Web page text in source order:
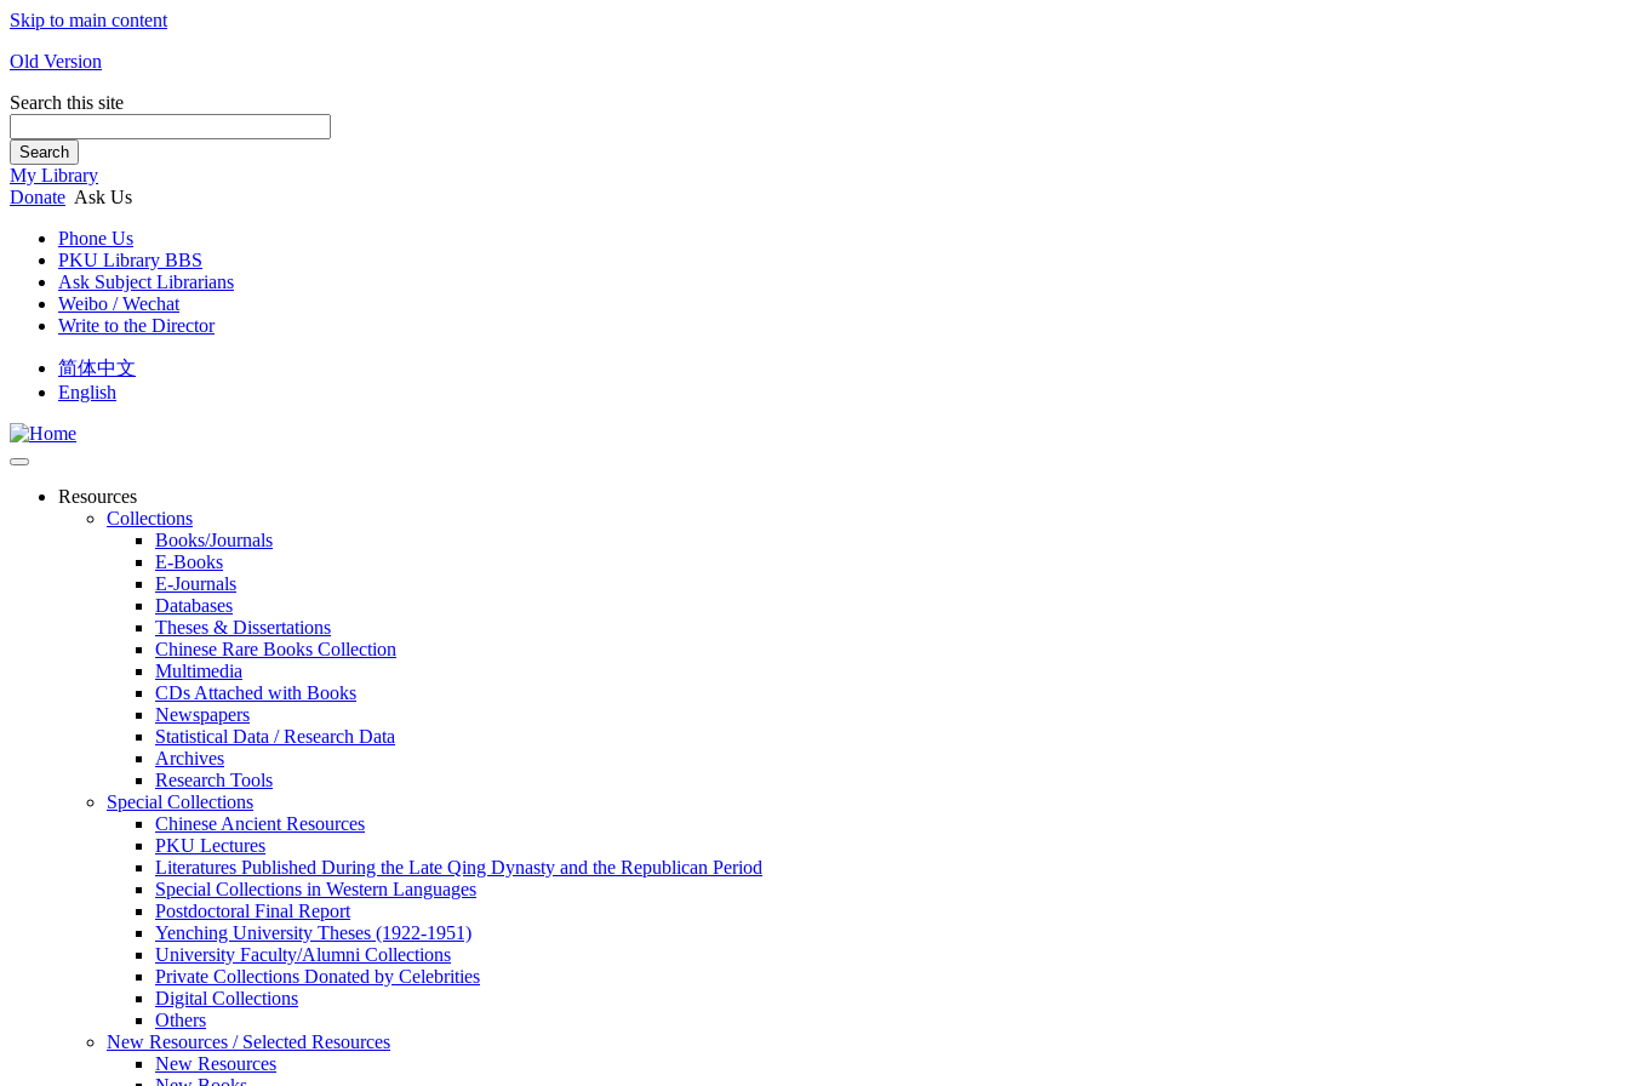
Skip to main content
Old Version
Search this site
Search
My Library
Donate Ask Us
Phone Us
PKU Library BBS
Ask Subject Librarians
Weibo / Wechat
Write to the Director
简体中文
English
Resources
Collections
Books/Journals
E-Books
E‑Journals
Databases
Theses & Dissertations
Chinese Rare Books Collection
Multimedia
CDs Attached with Books
Newspapers
Statistical Data / Research Data
Archives
Research Tools
Special Collections
Chinese Ancient Resources
PKU Lectures
Literatures Published During the Late Qing Dynasty and the Republican Period
Special Collections in Western Languages
Postdoctoral Final Report
Yenching University Theses (1922‑1951)
University Faculty/Alumni Collections
Private Collections Donated by Celebrities
Digital Collections
Others
New Resources / Selected Resources
New Resources